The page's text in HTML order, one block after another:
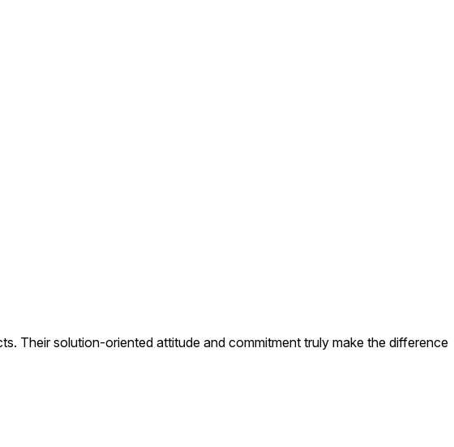
Their solution-oriented attitude and commitment truly make the difference